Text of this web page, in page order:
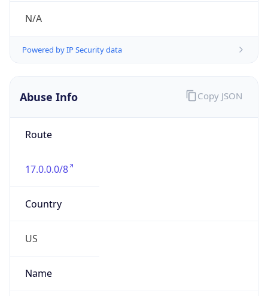
N/A
Powered by IP Security data
Abuse Info
Route
17.0.0.0/8
Country
US
Name
Copy JSON